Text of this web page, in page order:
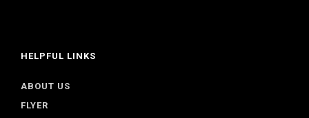
HELPFUL LINKS
ABOUT US
FLYER